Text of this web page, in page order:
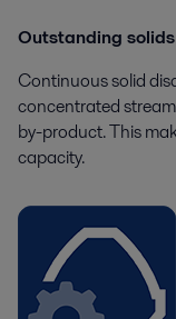
Outstanding
Continuous solid
concentrated
by-product. This
capacity.